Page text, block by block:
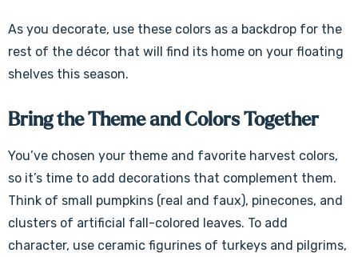
As you decorate, use these colors as a backdrop for the
rest of the décor that will find its home on your floating
shelves this season.
Bring the Theme and Colors Together
You’ve chosen your theme and favorite harvest colors,
so it’s time to add decorations that complement them.
Think of small pumpkins (real and faux), pinecones, and
clusters of artificial fall-colored leaves. To add
character, use ceramic figurines of turkeys and pilgrims,